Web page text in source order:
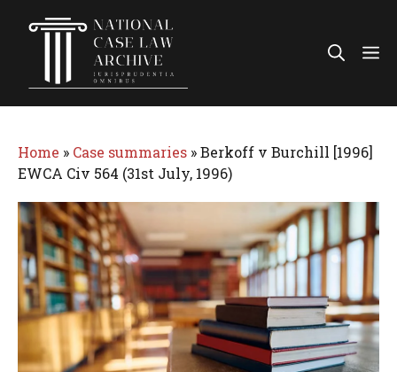
Home » Case summaries »Berkoff v Burchill [1996]
EWCA Civ 564 (31st July, 1996)